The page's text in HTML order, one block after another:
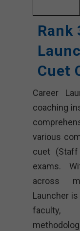
Rank
Cuet
Career
coaching
various
cuet (Staff
exams.
across
Launcher
faculty,